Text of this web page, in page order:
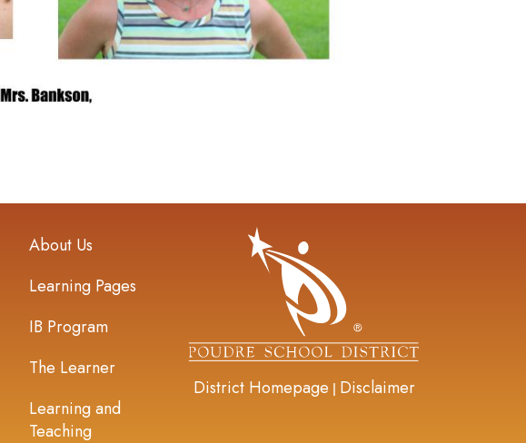
Main navigation
About Us
Learning Pages
IB Program
The Learner
Learning and
Teaching
District Homepage | Disclaimer